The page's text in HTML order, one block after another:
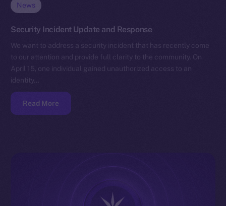
News
Security Incident Update and Response
We want to address a security incident that has recently come
to our attention and provide full clarity to the community. On
April 15, one individual gained unauthorized access to an
identity…
Read More